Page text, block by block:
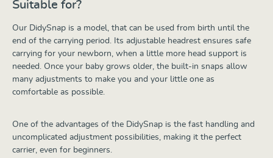
Suitable for?
Our DidySnap is a model, that can be used from birth until the
end of the carrying period. Its adjustable headrest ensures safe
carrying for your newborn, when a little more head support is
needed. Once your baby grows older, the built-in snaps allow
many adjustments to make you and your little one as
comfortable as possible.
One of the advantages of the DidySnap is the fast handling and
uncomplicated adjustment possibilities, making it the perfect
carrier, even for beginners.